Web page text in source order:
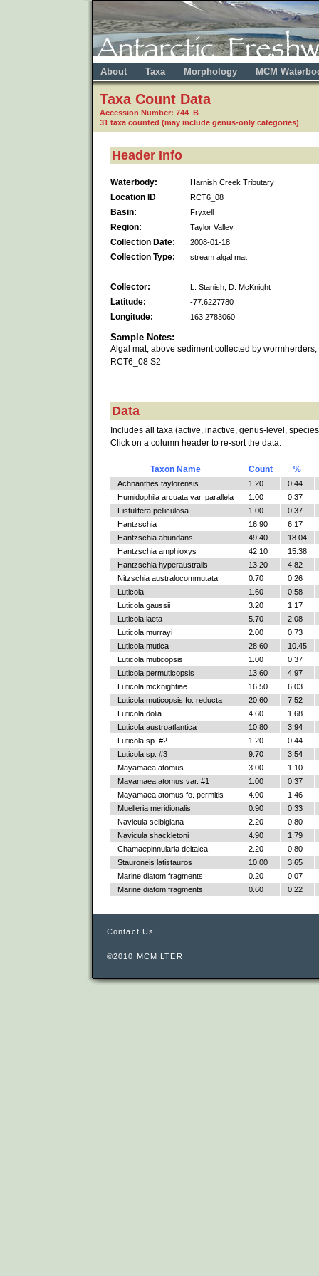
About Taxa Morphology MCM
Taxa Count Data
Accession Number: 744 B
31 taxa counted (may include genus-only categories)
Header Info
Waterbody: Harnish Creek Tributary
Location ID RCT6_08
Basin: Fryxell
Region: Taylor Valley
Collection Date: 2008-01-18
Collection Type: stream algal mat
Collector: L. Stanish, D. McKnight
Latitude: -77.6227780
Longitude: 163.2783060
Sample Notes:
Algal mat, above sediment collected by wormherders,
RCT6_08 S2
Data
Includes all taxa (active, inactive, genus-level,
Click on a column header to re-sort the data.
Taxon Name Count %
Achnanthes taylorensis 1.20
0.44
Humidophila arcuata var. parallela
1.00
0.37
Fistulifera pelliculosa
1.00
0.37
Hantzschia
16.90
6.17
Hantzschia abundans
49.40
18.04
Hantzschia amphioxys
42.10
15.38
Hantzschia hyperaustralis
13.20
4.82
Nitzschia australocommutata
0.70
0.26
Luticola
1.60
0.58
Luticola gaussii
3.20
1.17
Luticola laeta
5.70
2.08
Luticola murrayi
2.00
0.73
Luticola mutica
28.60
10.45
Luticola muticopsis
1.00
0.37
Luticola permuticopsis
13.60
4.97
Luticola mcknightiae
16.50
6.03
Luticola muticopsis fo. reducta
20.60
7.52
Luticola dolia
4.60
1.68
Luticola austroatlantica
10.80
3.94
Luticola sp. #2
1.20
0.44
Luticola sp. #3
9.70
3.54
Mayamaea atomus
3.00
1.10
Mayamaea atomus var. #1
1.00
0.37
Mayamaea atomus fo. permitis
4.00
1.46
Muelleria meridionalis
0.90
0.33
Navicula seibigiana
2.20
0.80
Navicula shackletoni
4.90
1.79
Chamaepinnularia deltaica
2.20
0.80
Stauroneis latistauros
10.00
3.65
Marine diatom fragments
0.20
0.07
Marine diatom fragments
0.60 0.22
Contact Us
©2010 MCM LTER